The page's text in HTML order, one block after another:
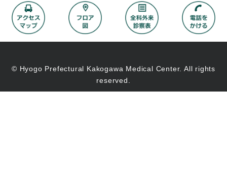
© Hyogo Prefectural Kakogawa Medical Center. All rights
reserved.